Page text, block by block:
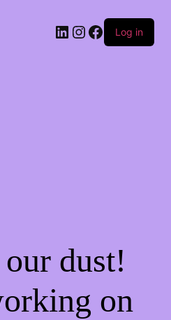
Log in
dust!
on